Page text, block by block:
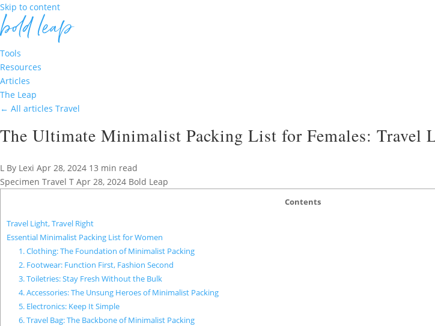
Skip to content
Tools
Resources
Articles
The Leap
← All articles Travel
The Ultimate Minimalist Packing List for Females: Travel
L By Lexi Apr 28, 2024 13 min read
Specimen Travel T Apr 28, 2024 Bold Leap
Contents
Travel Light, Travel Right
Essential Minimalist Packing List for Women
1. Clothing: The Foundation of Minimalist Packing
2. Footwear: Function First, Fashion Second
3. Toiletries: Stay Fresh Without the Bulk
4. Accessories: The Unsung Heroes of Minimalist Packing
5. Electronics: Keep It Simple
6. Travel Bag: The Backbone of Minimalist Packing